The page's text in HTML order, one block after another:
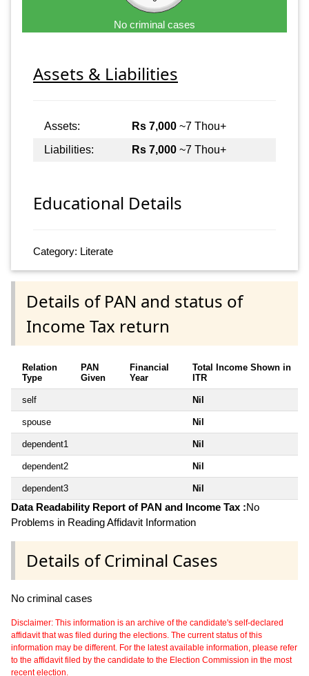
No criminal cases
Assets & Liabilities
Assets: Rs 7,000 ~7 Thou+
Liabilities:
Rs 7,000 ~7 Thou+
Educational Details
Category: Literate
Details of PAN and status of
Income Tax return
Relation
Type
PAN
Given
Financial
Year
Total Income Shown in
ITR
self Nil
spouse Nil
dependent1 Nil
dependent2 Nil
dependent3 Nil
Data Readability Report of PAN and Income Tax :No
Problems in Reading Affidavit Information
Details of Criminal Cases
No criminal cases
Disclaimer: This information is an archive of the candidate's self-declared
affidavit that was filed during the elections. The current status of this
information may be different. For the latest available information, please refer
to the affidavit filed by the candidate to the Election Commission in the most
recent election.